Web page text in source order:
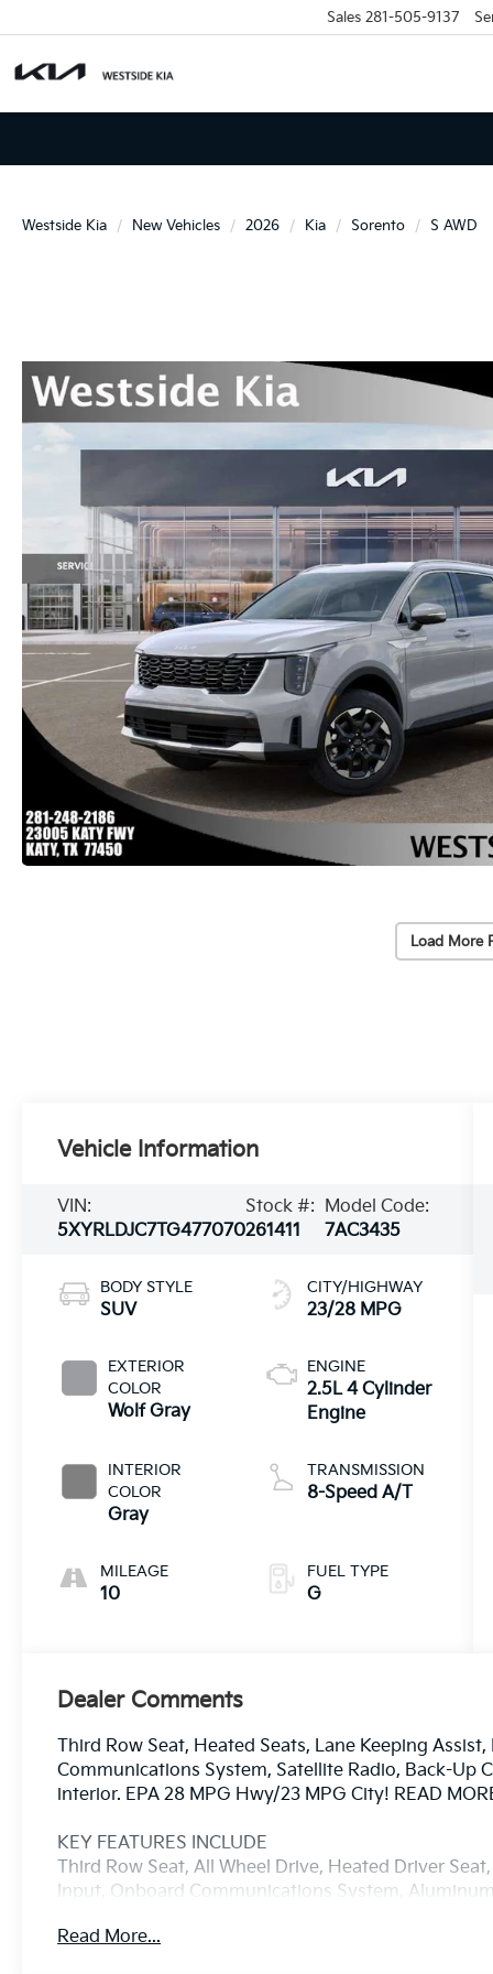
Sales 281-505-9137
Westside Kia New Vehicles 2026 Kia Sorento S AWD
Load More
Vehicle Information
VIN:
5XYRLDJC7TG477070
Stock #:
261411
Model Code:
7AC3435
BODY STYLE
SUV
EXTERIOR
COLOR
Wolf Gray
INTERIOR
COLOR
Gray
MILEAGE
10
CITY/HIGHWAY
23/28 MPG
ENGINE
2.5L 4 Cylinder
Engine
TRANSMISSION
8-Speed A/T
FUEL TYPE
G
Dealer Comments
Third Row Seat, Heated Seats, Lane Keeping
Communications System, Satellite Radio, Back-Up
interior. EPA 28 MPG Hwy/23 MPG City! READ
KEY FEATURES INCLUDE
Third Row Seat, All Wheel Drive, Heated Driver
Input, Onboard Communications System,
Alert. Rear Spoiler, MP3 Player, Keyless Entry,
Read More...